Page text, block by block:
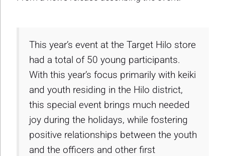
This year’s event at the Target Hilo store
had a total of 50 young participants.
With this year’s focus primarily with keiki
and youth residing in the Hilo district,
this special event brings much needed
joy during the holidays, while fostering
positive relationships between the youth
and the officers and other first